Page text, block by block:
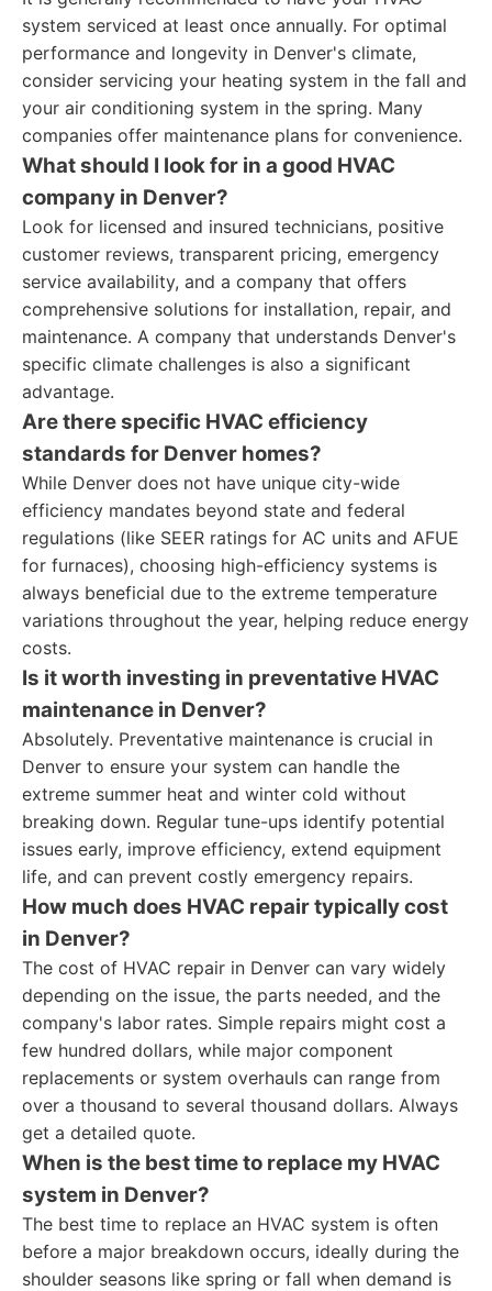
system serviced at least once annually. For optimal
performance and longevity in Denver's climate,
consider servicing your heating system in the fall and
your air conditioning system in the spring. Many
companies offer maintenance plans for convenience.
What should I look for in a good HVAC
company in Denver?
Look for licensed and insured technicians, positive
customer reviews, transparent pricing, emergency
service availability, and a company that offers
comprehensive solutions for installation, repair, and
maintenance. A company that understands Denver's
specific climate challenges is also a significant
advantage.
Are there specific HVAC efficiency
standards for Denver homes?
While Denver does not have unique city-wide
efficiency mandates beyond state and federal
regulations (like SEER ratings for AC units and AFUE
for furnaces), choosing high-efficiency systems is
always beneficial due to the extreme temperature
variations throughout the year, helping reduce energy
costs.
Is it worth investing in preventative HVAC
maintenance in Denver?
Absolutely. Preventative maintenance is crucial in
Denver to ensure your system can handle the
extreme summer heat and winter cold without
breaking down. Regular tune-ups identify potential
issues early, improve efficiency, extend equipment
life, and can prevent costly emergency repairs.
How much does HVAC repair typically cost
in Denver?
The cost of HVAC repair in Denver can vary widely
depending on the issue, the parts needed, and the
company's labor rates. Simple repairs might cost a
few hundred dollars, while major component
replacements or system overhauls can range from
over a thousand to several thousand dollars. Always
get a detailed quote.
When is the best time to replace my HVAC
system in Denver?
The best time to replace an HVAC system is often
before a major breakdown occurs, ideally during the
shoulder seasons like spring or fall when demand is